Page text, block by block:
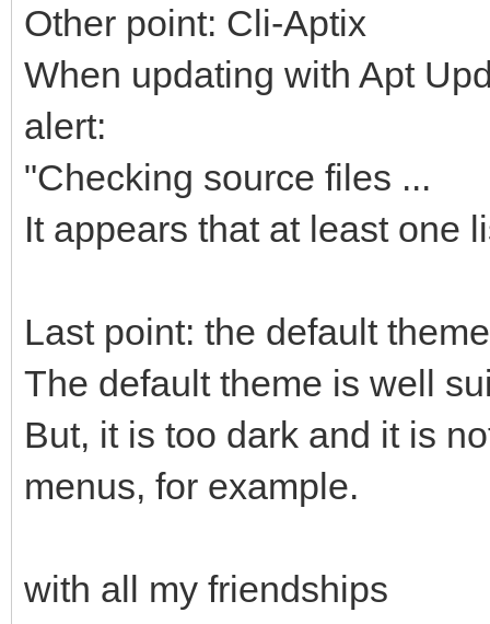
Other point: Cli-Aptix
When updating with Apt
alert:
"Checking source files ...
It appears that at least one
Last point: the default theme
The default theme is well
But, it is too dark and it is
menus, for example.
with all my friendships